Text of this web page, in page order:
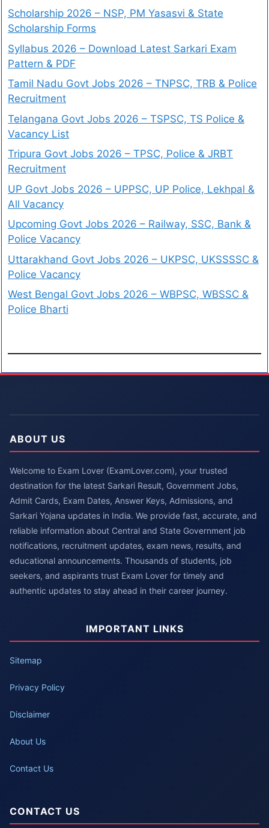
Scholarship 2026 – NSP, PM Yasasvi & State
Scholarship Forms
Syllabus 2026 – Download Latest Sarkari Exam
Pattern & PDF
Tamil Nadu Govt Jobs 2026 – TNPSC, TRB & Police
Recruitment
Telangana Govt Jobs 2026 – TSPSC, TS Police &
Vacancy List
Tripura Govt Jobs 2026 – TPSC, Police & JRBT
Recruitment
UP Govt Jobs 2026 – UPPSC, UP Police, Lekhpal &
All Vacancy
Upcoming Govt Jobs 2026 – Railway, SSC, Bank &
Police Vacancy
Uttarakhand Govt Jobs 2026 – UKPSC, UKSSSSC &
Police Vacancy
West Bengal Govt Jobs 2026 – WBPSC, WBSSC &
Police Bharti
ABOUT US
Welcome to Exam Lover (ExamLover.com), your trusted
destination for the latest Sarkari Result, Government Jobs,
Admit Cards, Exam Dates, Answer Keys, Admissions, and
Sarkari Yojana updates in India. We provide fast, accurate, and
reliable information about Central and State Government job
notifications, recruitment updates, exam news, results, and
educational announcements. Thousands of students, job
seekers, and aspirants trust Exam Lover for timely and
authentic updates to stay ahead in their career journey.
IMPORTANT LINKS
Sitemap
Privacy Policy
Disclaimer
About Us
Contact Us
CONTACT US